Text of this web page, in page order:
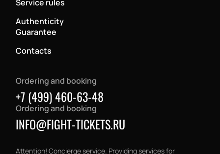
Service rules
Authenticity
Guarantee
Contacts
Ordering and booking
+7 (499) 460-63-48
Ordering and booking
INFO@FIGHT-TICKETS.RU
Attention! Concierge service. Providing services for